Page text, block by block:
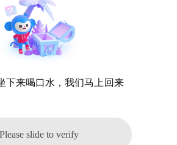
下来喝口水，我们马上回来
Please slide to verify